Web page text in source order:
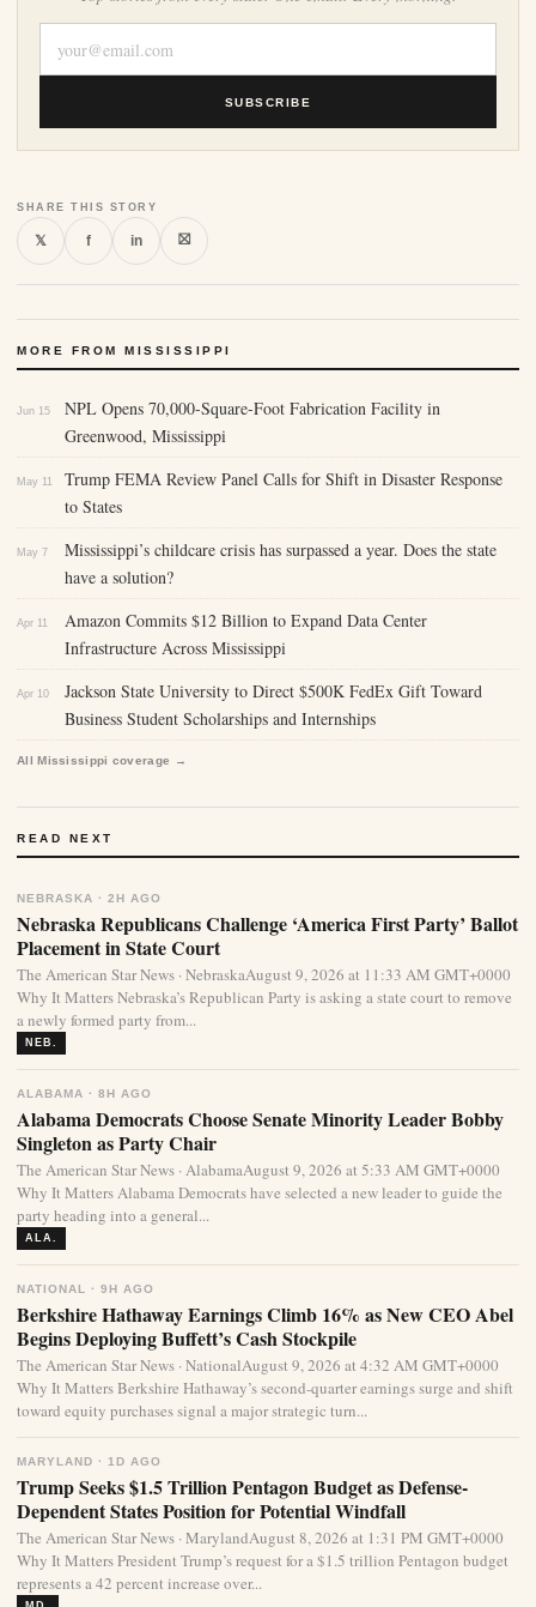
SUBSCRIBE
SHARE THIS STORY
𝕏 f in ⛝
MORE FROM MISSISSIPPI
Jun 15
NPL Opens 70,000-Square-Foot Fabrication Facility in
Greenwood, Mississippi
May 11
Trump FEMA Review Panel Calls for Shift in Disaster Response
to States
May 7
Mississippi’s childcare crisis has surpassed a year. Does the state
have a solution?
Apr 11
Amazon Commits $12 Billion to Expand Data Center
Infrastructure Across Mississippi
Apr 10
Jackson State University to Direct $500K FedEx Gift Toward
Business Student Scholarships and Internships
All Mississippi coverage →
READ NEXT
NEBRASKA · 2H AGO
Nebraska Republicans Challenge ‘America First Party’ Ballot
Placement in State Court
The American Star News · NebraskaAugust 9, 2026 at 11:33 AM GMT+0000
Why It Matters Nebraska’s Republican Party is asking a state court to remove
a newly formed party from...
NEB.
ALABAMA · 8H AGO
Alabama Democrats Choose Senate Minority Leader Bobby
Singleton as Party Chair
The American Star News · AlabamaAugust 9, 2026 at 5:33 AM GMT+0000
Why It Matters Alabama Democrats have selected a new leader to guide the
party heading into a general...
ALA.
NATIONAL · 9H AGO
Berkshire Hathaway Earnings Climb 16% as New CEO Abel
Begins Deploying Buffett’s Cash Stockpile
The American Star News · NationalAugust 9, 2026 at 4:32 AM GMT+0000
Why It Matters Berkshire Hathaway’s second-quarter earnings surge and shift
toward equity purchases signal a major strategic turn...
MARYLAND · 1D AGO
Trump Seeks $1.5 Trillion Pentagon Budget as Defense-
Dependent States Position for Potential Windfall
The American Star News · MarylandAugust 8, 2026 at 1:31 PM GMT+0000
Why It Matters President Trump’s request for a $1.5 trillion Pentagon budget
represents a 42 percent increase over...